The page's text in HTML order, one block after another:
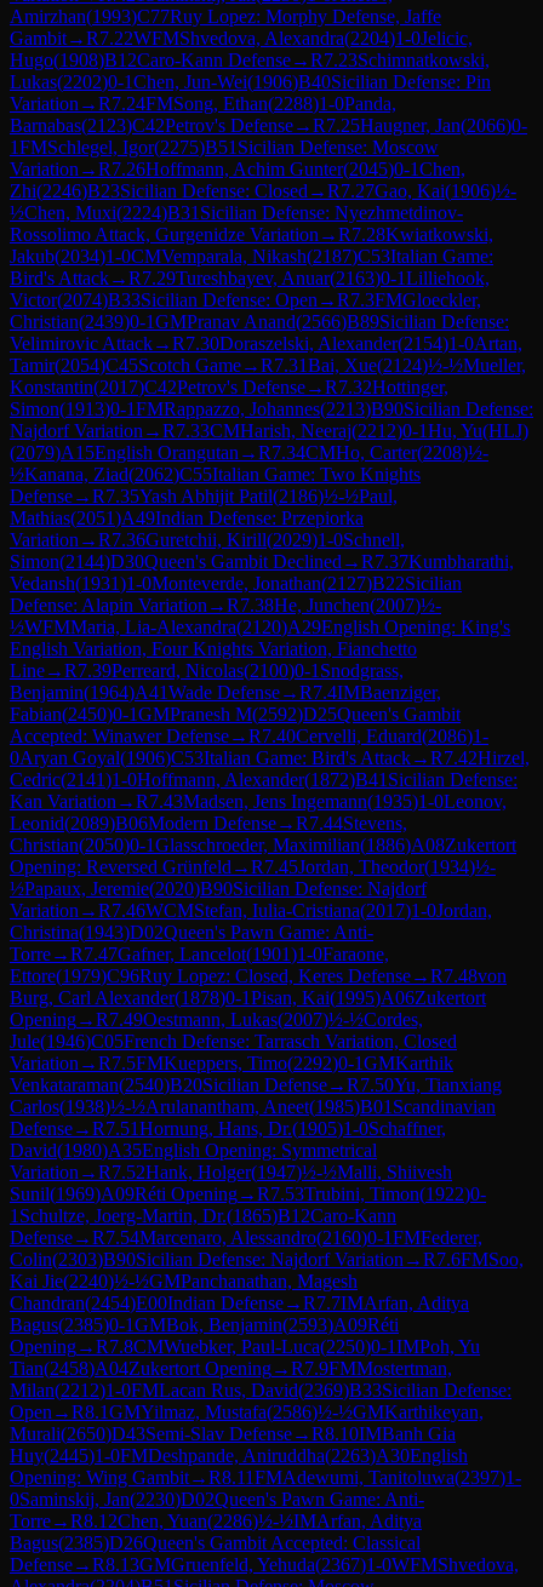
Amirzhan(1993)C77Ruy Lopez: Morphy Defense, Jaffe
Gambit→R7.22WFMShvedova, Alexandra(2204)1-0Jelicic,
Hugo(1908)B12Caro-Kann Defense→R7.23Schimnatkowski,
Lukas(2202)0-1Chen, Jun-Wei(1906)B40Sicilian Defense: Pin
Variation →R7.24FMSong, Ethan(2288)1-0Panda,
Barnabas(2123)C42Petrov's Defense→R7.25Haugner, Jan(2066)0-
1FMSchlegel, Igor(2275)B51 Sicilian Defense: Moscow
Variation →R7.26Hoffmann, Achim Gunter(2045)0-1Chen,
Zhi(2246)B23Sicilian Defense: Closed →R7.27Gao, Kai(1906)½-
½Chen, Muxi(2224)B31 Sicilian Defense: Nyezhmetdinov-
Rossolimo Attack, Gurgenidze Variation →R7.28Kwiatkowski,
Jakub(2034)1-0CMVemparala, Nikash(2187)C53Italian Game:
Bird's Attack→R7.29Tureshbayev, Anuar(2163)0-1Lilliehook,
Victor(2074)B33Sicilian Defense: Open →R7.3FMGloeckler,
Christian(2439)0-1GMPranav Anand(2566)B89Sicilian Defense:
Velimirovic Attack→R7.30Doraszelski, Alexander(2154)1-0Artan,
Tamir(2054)C45Scotch Game→R7.31Bai, Xue(2124)½-½Mueller,
Konstantin(2017)C42Petrov's Defense→R7.32Hottinger,
Simon(1913)0-1FMRappazzo, Johannes(2213)B90Sicilian Defense:
Najdorf Variation →R7.33CMHarish, Neeraj(2212)0-1Hu, Yu(HLJ)
(2079)A15English Orangutan →R7.34CMHo, Carter(2208)½-
½Kanana, Ziad(2062)C55Italian Game: Two Knights
Defense→R7.35Yash Abhijit Patil(2186)½-½Paul,
Mathias(2051)A49Indian Defense: Przepiorka
Variation →R7.36Guretchii, Kirill(2029)1-0Schnell,
Simon(2144)D30Queen's Gambit Declined →R7.37Kumbharathi,
Vedansh(1931)1-0Monteverde, Jonathan(2127)B22Sicilian
Defense: Alapin Variation →R7.38He, Junchen(2007)½-
½WFMMaria, Lia-Alexandra(2120)A29English Opening: King's
English Variation, Four Knights Variation, Fianchetto
Line→R7.39Perreard, Nicolas(2100)0-1 Snodgrass,
Benjamin(1964)A41Wade Defense→R7.4IMBaenziger,
Fabian(2450)0-1GMPranesh M(2592)D25Queen's Gambit
Accepted: Winawer Defense→R7.40Cervelli, Eduard(2086)1-
0Aryan Goyal(1906)C53Italian Game: Bird's Attack→R7.42Hirzel,
Cedric(2141)1-0Hoffmann, Alexander(1872)B41 Sicilian Defense:
Kan Variation →R7.43Madsen, Jens Ingemann(1935)1-0Leonov,
Leonid(2089)B06Modern Defense→R7.44Stevens,
Christian(2050)0-1Glasschroeder, Maximilian(1886)A08Zukertort
Opening: Reversed Grünfeld →R7.45Jordan, Theodor(1934)½-
½Papaux, Jeremie(2020)B90Sicilian Defense: Najdorf
Variation →R7.46WCMStefan, Iulia-Cristiana(2017)1-0Jordan,
Christina(1943)D02Queen's Pawn Game: Anti-
Torre→R7.47Gafner, Lancelot(1901)1-0Faraone,
Ettore(1979)C96Ruy Lopez: Closed, Keres Defense→R7.48von
Burg, Carl Alexander(1878)0-1Pisan, Kai(1995)A06Zukertort
Opening→R7.49Oestmann, Lukas(2007)½-½Cordes,
Jule(1946)C05French Defense: Tarrasch Variation, Closed
Variation →R7.5FMKueppers, Timo(2292)0-1GMKarthik
Venkataraman(2540)B20Sicilian Defense→R7.50Yu, Tianxiang
Carlos(1938)½-½Arulanantham, Aneet(1985)B01 Scandinavian
Defense→R7.51Hornung, Hans, Dr.(1905)1-0Schaffner,
David(1980)A35English Opening: Symmetrical
Variation →R7.52Hank, Holger(1947)½-½Malli, Shiivesh
Sunil(1969)A09Réti Opening→R7.53Trubini, Timon(1922)0-
1 Schultze, Joerg-Martin, Dr.(1865)B12Caro-Kann
Defense→R7.54Marcenaro, Alessandro(2160)0-1FMFederer,
Colin(2303)B90Sicilian Defense: Najdorf Variation →R7.6FMSoo,
Kai Jie(2240)½-½GMPanchanathan, Magesh
Chandran(2454)E00Indian Defense→R7.7IMArfan, Aditya
Bagus(2385)0-1GMBok, Benjamin(2593)A09Réti
Opening→R7.8CMWuebker, Paul-Luca(2250)0-1IMPoh, Yu
Tian(2458)A04Zukertort Opening→R7.9FMMostertman,
Milan(2212)1-0FMLacan Rus, David(2369)B33Sicilian Defense:
Open →R8.1GMYilmaz, Mustafa(2586)½-½GMKarthikeyan,
Murali(2650)D43Semi-Slav Defense→R8.10IMBanh Gia
Huy(2445)1-0FMDeshpande, Aniruddha(2263)A30English
Opening: Wing Gambit→R8.11FMAdewumi, Tanitoluwa(2397)1-
0Saminskij, Jan(2230)D02Queen's Pawn Game: Anti-
Torre→R8.12Chen, Yuan(2286)½-½IMArfan, Aditya
Bagus(2385)D26Queen's Gambit Accepted: Classical
Defense→R8.13GMGruenfeld, Yehuda(2367)1-0WFMShvedova,